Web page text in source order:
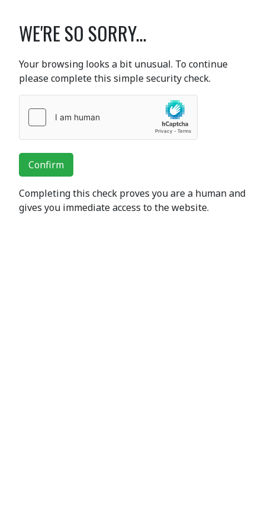
WE'RE SO SORRY...
Your browsing looks a bit unusual. To continue
please complete this simple security check.
Confirm
Completing this check proves you are a human and
gives you immediate access to the website.